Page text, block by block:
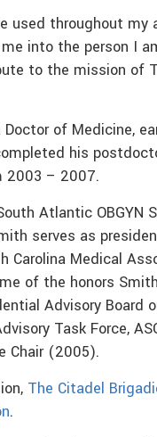
used throughout my
into the person I
to the mission of
of Medicine,
his
2003 – 2007.
Atlantic OBGYN
serves as
Carolina Medical
of the honors
Advisory Board
Task Force,
Chair (2005).
The Citadel
.